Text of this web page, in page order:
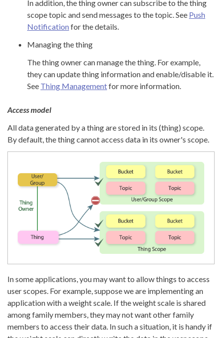
In addition, the thing owner can subscribe to the thing
scope topic and send messages to the topic. See Push
Notification for the details.
Managing the thing
The thing owner can manage the thing. For example,
they can update thing information and enable/disable it.
See Thing Managementfor more information.
Access model
All data generated by a thing are stored in its (thing) scope.
By default, the thing cannot access data in its owner's scope.
In some applications, you may want to allow things to access
user scopes. For example, suppose we are implementing an
application with a weight scale. If the weight scale is shared
among family members, they may not want other family
members to access their data. In such a situation, it is handy if